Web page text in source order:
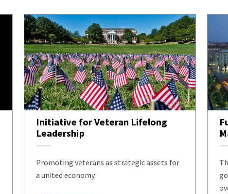
Initiative for Veteran Lifelong
Leadership
Promoting veterans as strategic assets for
a united economy.